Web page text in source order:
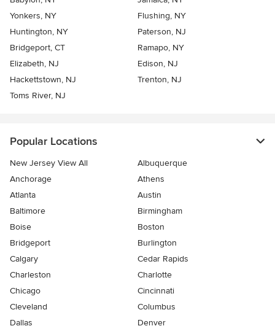
Yonkers, NY
Flushing, NY
Huntington, NY
Paterson, NJ
Bridgeport, CT
Ramapo, NY
Elizabeth, NJ
Edison, NJ
Hackettstown, NJ
Trenton, NJ
Toms River, NJ
Popular Locations
New Jersey View All
Albuquerque
Anchorage
Athens
Atlanta
Austin
Baltimore
Birmingham
Boise
Boston
Bridgeport
Burlington
Calgary
Cedar Rapids
Charleston
Charlotte
Chicago
Cincinnati
Cleveland
Columbus
Dallas
Denver